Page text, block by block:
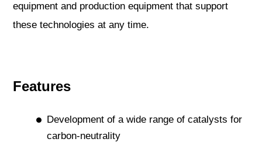
equipment and production equipment that support
these technologies at any time.
Features
Development of a wide range of catalysts for
carbon-neutrality